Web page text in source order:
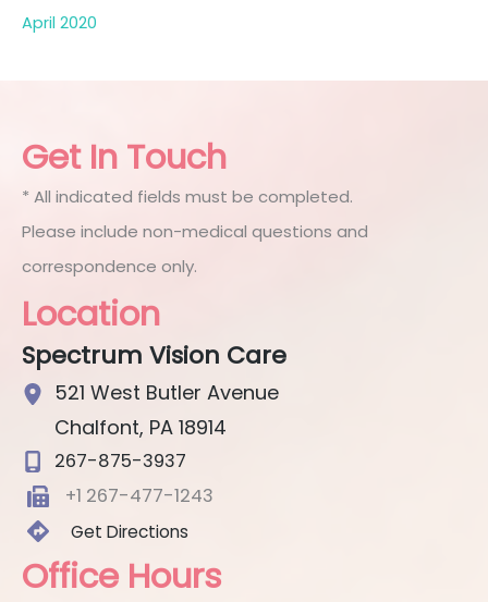
April 2020
Get In Touch
* All indicated fields must be completed.
Please include non-medical questions and
correspondence only.
Location
Spectrum Vision Care
521 West Butler Avenue
Chalfont, PA 18914
267-875-3937
+1 267-477-1243
Get Directions
Office Hours